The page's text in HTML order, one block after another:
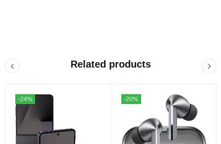
Related products
-24% -20%